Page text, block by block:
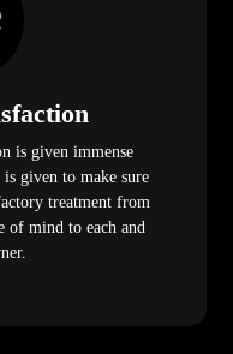
is given immense
given to make sure
treatment from
of mind to each and